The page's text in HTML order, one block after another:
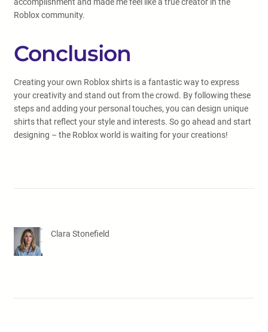
Roblox community.
Conclusion
Creating your own Roblox shirts is a fantastic way to express
your creativity and stand out from the crowd. By following these
steps and adding your personal touches, you can design unique
shirts that reflect your style and interests. So go ahead and start
designing – the Roblox world is waiting for your creations!
Clara Stonefield